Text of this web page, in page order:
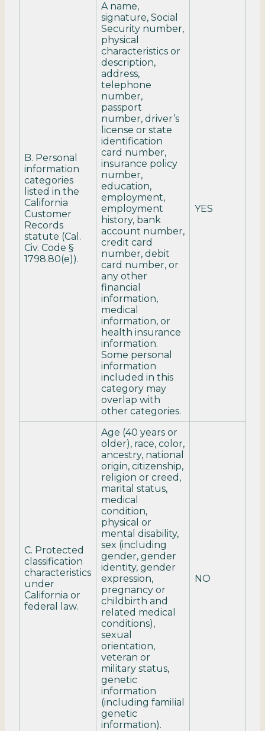
B. Personal
information
categories
listed in the
California
Customer
Records
statute (Cal.
Civ. Code §
1798.80(e)).
A name,
signature, Social
Security number,
physical
characteristics or
description,
address,
telephone
number,
passport
number, driver’s
license or state
identification
card number,
insurance policy
number,
education,
employment,
employment
history, bank
account number,
credit card
number, debit
card number, or
any other
financial
information,
medical
information, or
health insurance
information.
Some personal
information
included in this
category may
overlap with
other categories.
YES
C. Protected
classification
characteristics
under
California or
federal law.
Age (40 years or
older), race, color,
ancestry, national
origin, citizenship,
religion or creed,
marital status,
medical
condition,
physical or
mental disability,
sex (including
gender, gender
identity, gender
expression,
pregnancy or
childbirth and
related medical
conditions),
sexual
orientation,
veteran or
military status,
genetic
information
(including familial
genetic
information).
NO